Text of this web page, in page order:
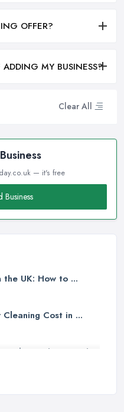
Clear All
— it's free
UK: How to ...
Cost in ...
to Choosing the
OFFER?
MY BUSINESS?